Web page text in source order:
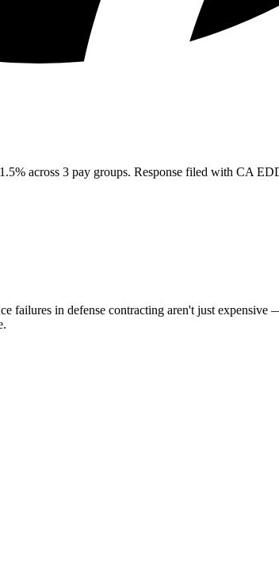
across 3 pay groups. Response filed with CA
failures in defense contracting aren't just